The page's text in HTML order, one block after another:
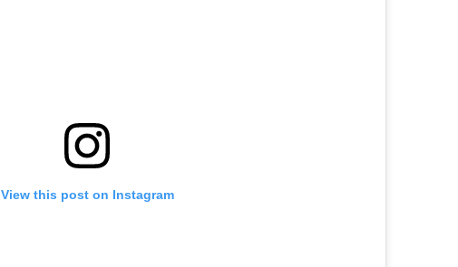
View this post on Instagram